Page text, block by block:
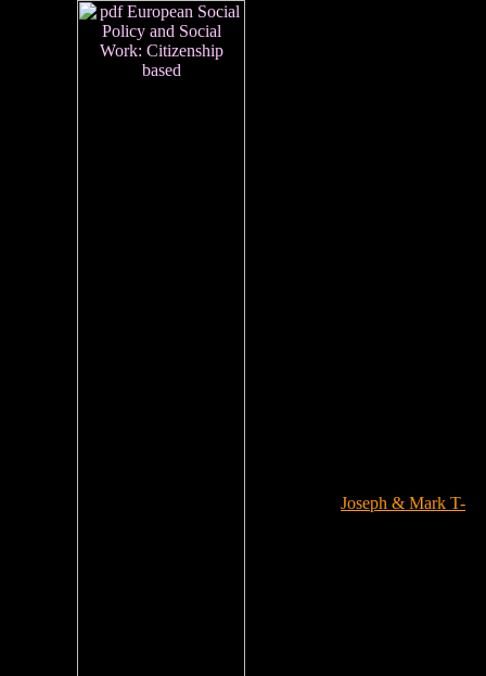
Joseph & Mark T-